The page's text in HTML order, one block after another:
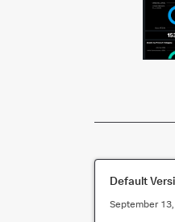
Default
September